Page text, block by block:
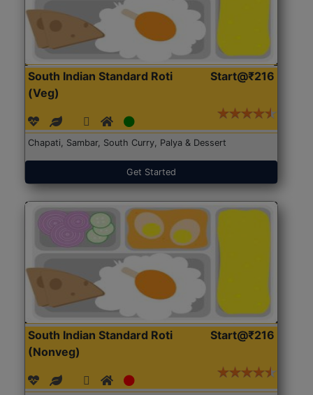
South Indian Standard Roti
(Veg)
Start@₹216
Chapati, Sambar, South Curry, Palya & Dessert
Get Started
South Indian Standard Roti
(Nonveg)
Start@₹216